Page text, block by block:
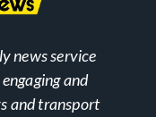
news service
and
and transport